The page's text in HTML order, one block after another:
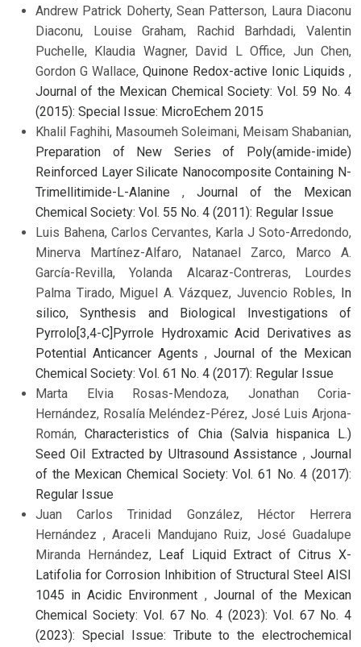
Andrew Patrick Doherty, Sean Patterson, Laura Diaconu
Diaconu, Louise Graham, Rachid Barhdadi, Valentin
Puchelle, Klaudia Wagner, David L Office, Jun Chen,
Gordon G Wallace, Quinone Redox-active Ionic Liquids ,
Journal of the Mexican Chemical Society: Vol. 59 No. 4
(2015): Special Issue: MicroEchem 2015
Khalil Faghihi, Masoumeh Soleimani, Meisam Shabanian,
Preparation of New Series of Poly(amide-imide)
Reinforced Layer Silicate Nanocomposite Containing N-
Trimellitimide-L-Alanine , Journal of the Mexican
Chemical Society: Vol. 55 No. 4 (2011): Regular Issue
Luis Bahena, Carlos Cervantes, Karla J Soto-Arredondo,
Minerva Martínez-Alfaro, Natanael Zarco, Marco A.
García-Revilla, Yolanda Alcaraz-Contreras, Lourdes
Palma Tirado, Miguel A. Vázquez, Juvencio Robles,
In
silico, Synthesis and Biological Investigations of
Pyrrolo[3,4-C]Pyrrole Hydroxamic Acid Derivatives as
Potential Anticancer Agents , Journal of the Mexican
Chemical Society: Vol. 61 No. 4 (2017): Regular Issue
Marta Elvia Rosas-Mendoza, Jonathan Coria-
Hernández, Rosalía Meléndez-Pérez, José Luis Arjona-
Román,Characteristics of Chia (Salvia hispanica L.)
Seed Oil Extracted by Ultrasound Assistance ,Journal
of the Mexican Chemical Society: Vol. 61 No. 4 (2017):
Regular Issue
Juan Carlos Trinidad González, Héctor Herrera
Hernández , Araceli Mandujano Ruiz, José Guadalupe
Miranda Hernández,
Leaf Liquid Extract of Citrus X-
Latifolia for Corrosion Inhibition of Structural Steel AISI
1045 in Acidic Environment , Journal of the Mexican
Chemical Society: Vol. 67 No. 4 (2023): Vol. 67 No. 4
(2023): Special Issue: Tribute to the electrochemical